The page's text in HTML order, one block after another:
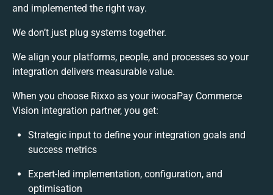
and implemented the right way.
We don’t just plug systems together.
We align your platforms, people, and processes so your
integration delivers measurable value.
When you choose Rixxo as your iwocaPay Commerce
Vision integration partner, you get:
Strategic input to define your integration goals and
success metrics
Expert-led implementation, configuration, and
optimisation